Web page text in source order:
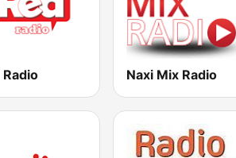
Radio Naxi Mix Radio